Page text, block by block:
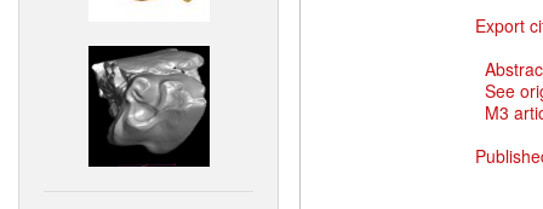
Export
See
M3